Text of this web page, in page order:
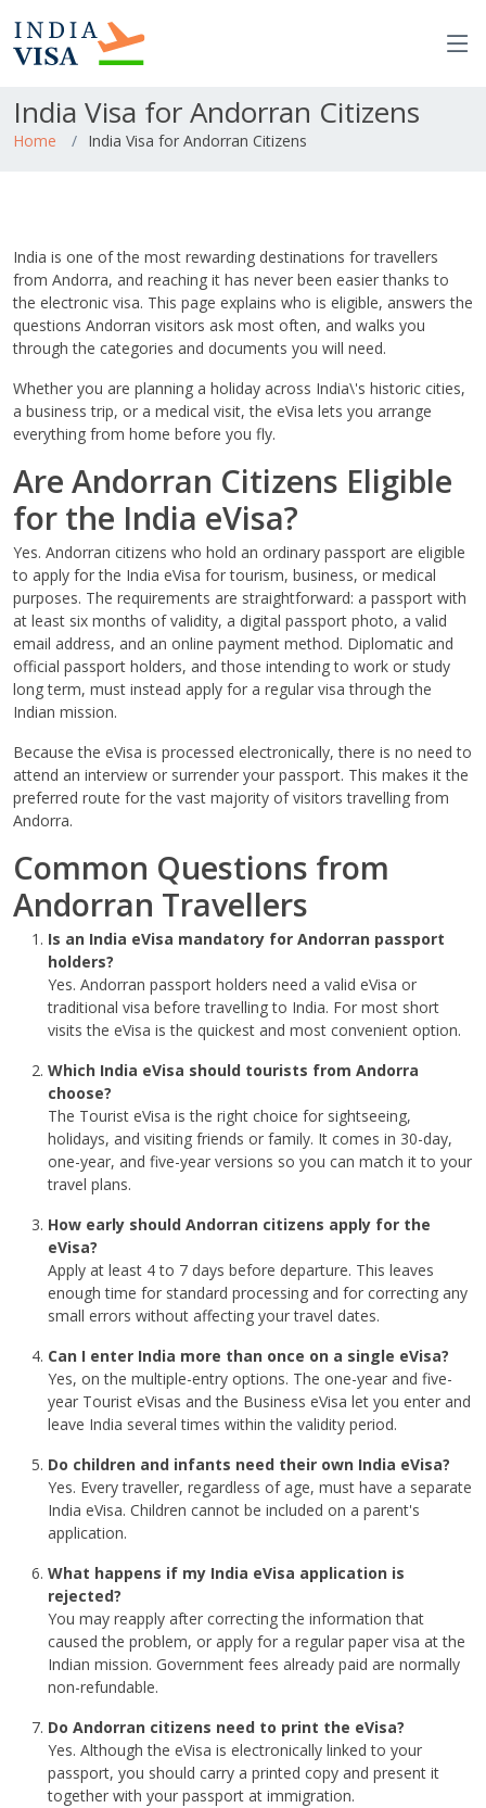
India Visa for Andorran Citizens
Home India Visa for Andorran Citizens
India is one of the most rewarding destinations for travellers
from Andorra, and reaching it has never been easier thanks to
the electronic visa. This page explains who is eligible, answers the
questions Andorran visitors ask most often, and walks you
through the categories and documents you will need.
Whether you are planning a holiday across India\'s historic cities,
a business trip, or a medical visit, the eVisa lets you arrange
everything from home before you fly.
Are Andorran Citizens Eligible
for the India eVisa?
Yes. Andorran citizens who hold an ordinary passport are eligible
to apply for the India eVisa for tourism, business, or medical
purposes. The requirements are straightforward: a passport with
at least six months of validity, a digital passport photo, a valid
email address, and an online payment method. Diplomatic and
official passport holders, and those intending to work or study
long term, must instead apply for a regular visa through the
Indian mission.
Because the eVisa is processed electronically, there is no need to
attend an interview or surrender your passport. This makes it the
preferred route for the vast majority of visitors travelling from
Andorra.
Common Questions from
Andorran Travellers
Is an India eVisa mandatory for Andorran passport
holders?
Yes. Andorran passport holders need a valid eVisa or
traditional visa before travelling to India. For most short
visits the eVisa is the quickest and most convenient option.
Which India eVisa should tourists from Andorra
choose?
The Tourist eVisa is the right choice for sightseeing,
holidays, and visiting friends or family. It comes in 30-day,
one-year, and five-year versions so you can match it to your
travel plans.
How early should Andorran citizens apply for the
eVisa?
Apply at least 4 to 7 days before departure. This leaves
enough time for standard processing and for correcting any
small errors without affecting your travel dates.
Can I enter India more than once on a single eVisa?
Yes, on the multiple-entry options. The one-year and five-
year Tourist eVisas and the Business eVisa let you enter and
leave India several times within the validity period.
Do children and infants need their own India eVisa?
Yes. Every traveller, regardless of age, must have a separate
India eVisa. Children cannot be included on a parent's
application.
What happens if my India eVisa application is
rejected?
You may reapply after correcting the information that
caused the problem, or apply for a regular paper visa at the
Indian mission. Government fees already paid are normally
non-refundable.
Do Andorran citizens need to print the eVisa?
Yes. Although the eVisa is electronically linked to your
passport, you should carry a printed copy and present it
together with your passport at immigration.